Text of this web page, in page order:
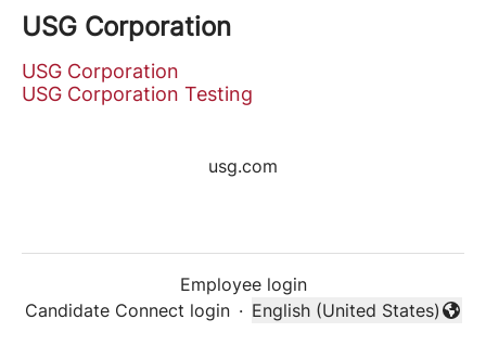
USG Corporation
USG Corporation
USG Corporation Testing
usg.com
Employee login
Candidate Connect login ·
Change language
English (United States)